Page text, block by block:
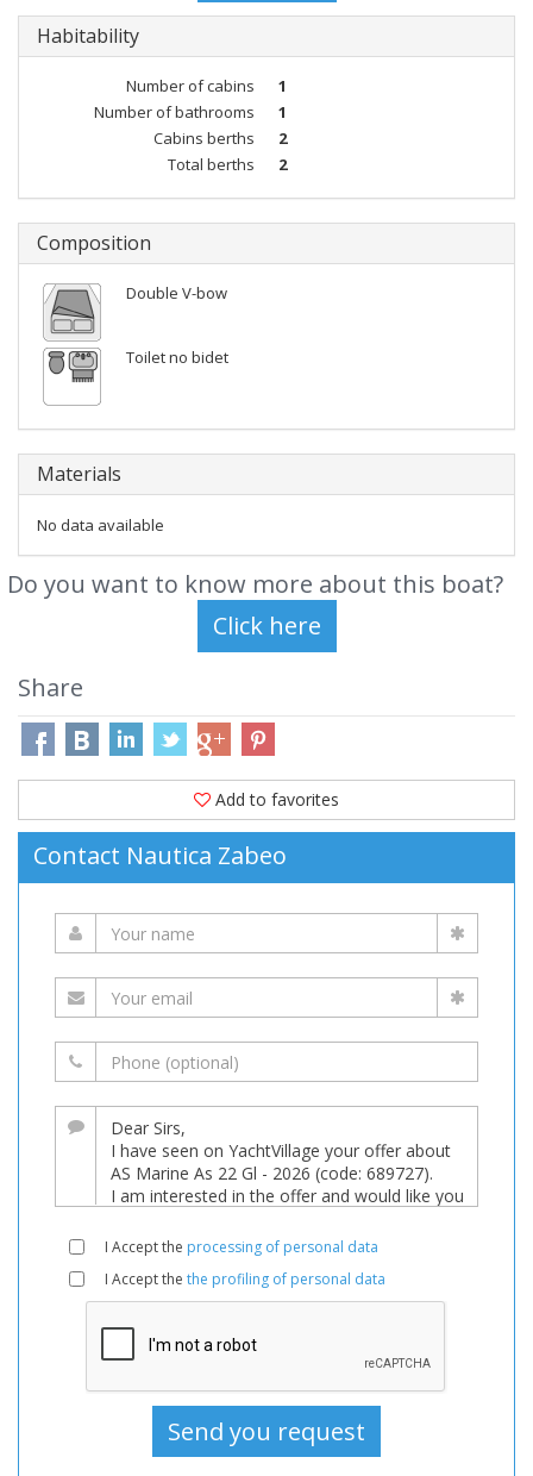
Habitability
Number of cabins
1
Number of bathrooms
1
Cabins berths
2
Total berths
2
Composition
Double V-bow
Toilet no bidet
Materials
No data available
Do you want to know more about this boat?
Share
Add to favorites
Contact Nautica Zabeo
I Accept the processing of personal data
I Accept the the profiling of personal data